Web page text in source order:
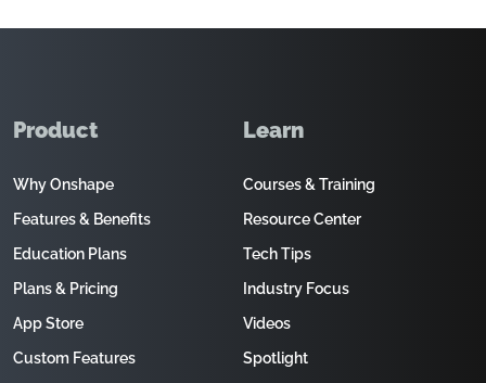
Product
Why Onshape
Features & Benefits
Education Plans
Plans & Pricing
App Store
Custom Features
Learn
Courses & Training
Resource Center
Tech Tips
Industry Focus
Videos
Spotlight